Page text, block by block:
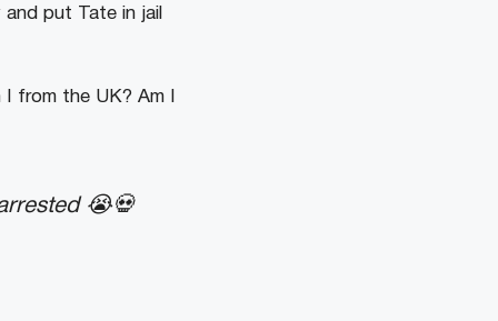
put Tate in jail
from the UK? Am I
😭💀